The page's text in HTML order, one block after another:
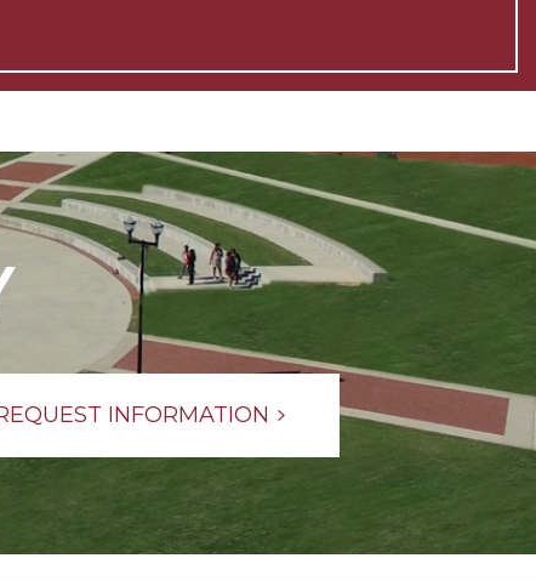
INFORMATION